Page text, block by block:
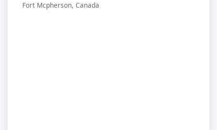
Fort Mcpherson, Canada